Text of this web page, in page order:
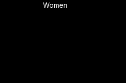
Women